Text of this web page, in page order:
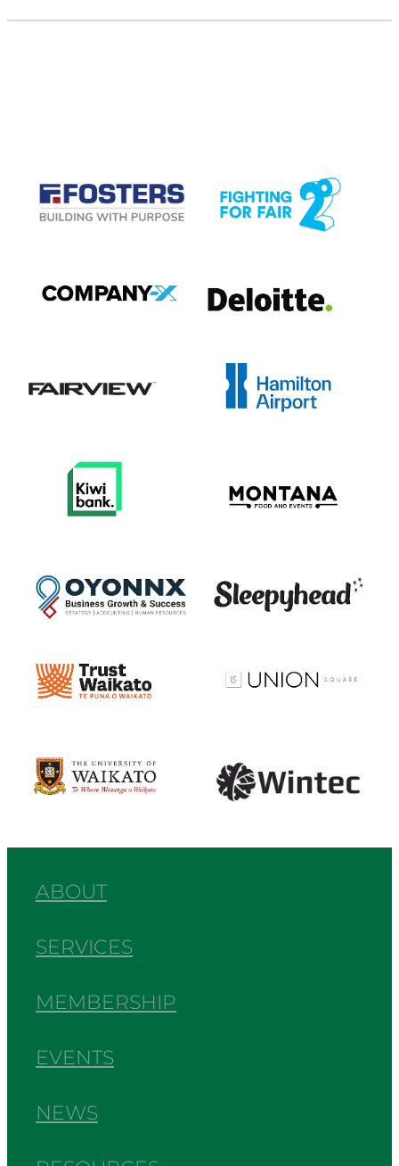
View item
View item
ABOUT
SERVICES
MEMBERSHIP
EVENTS
NEWS